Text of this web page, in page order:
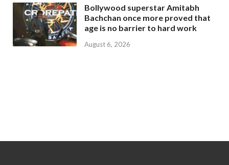
Bollywood superstar Amitabh
Bachchan once more proved that
age is no barrier to hard work
August 6, 2026